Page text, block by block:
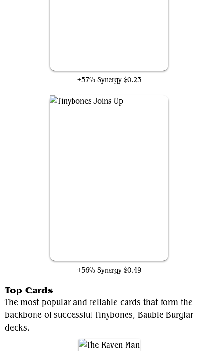
+57% Synergy $0.23
+56% Synergy $0.49
Top Cards
The most popular and reliable cards that form the
backbone of successful Tinybones, Bauble Burglar
decks.